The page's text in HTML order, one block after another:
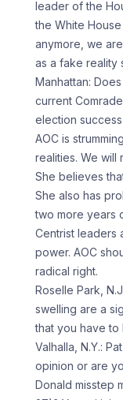
leader of the
the White
anymore, we
as a fake reality
Manhattan:
current
election
AOC is
realities. We will
She believes
She also has
two more years
Centrist leaders
power. AOC
radical right.
Roselle Park,
swelling are a
that you have to
Valhalla, N.Y.:
opinion or are
Donald misstep